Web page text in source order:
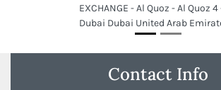
EXCHANGE - Al Quoz - Al Quoz 4
Dubai Dubai United Arab
Contact Info